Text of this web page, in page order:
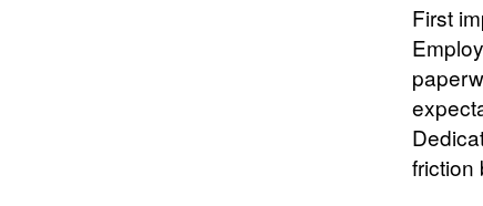
First
friction